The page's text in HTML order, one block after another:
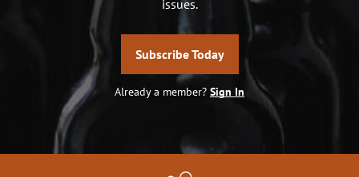
issues.
Subscribe Today
Already a member? Sign In